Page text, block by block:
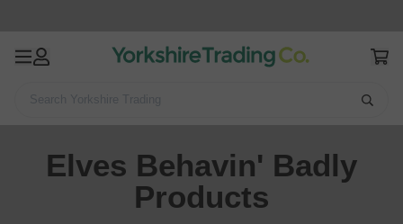
Search Yorkshire Trading
Elves Behavin' Badly
Products